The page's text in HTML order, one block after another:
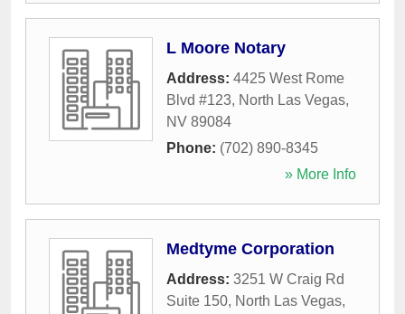
L Moore Notary
Address: 4425 West Rome
Blvd #123, North Las Vegas,
NV 89084
Phone: (702) 890-8345
» More Info
Medtyme Corporation
Address: 3251 W Craig Rd
Suite 150, North Las Vegas,